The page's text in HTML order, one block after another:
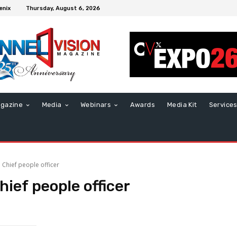
Thursday, August 6, 2026
Media Webinars Awards Media Kit Services
Chief people officer
people officer